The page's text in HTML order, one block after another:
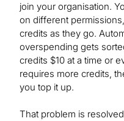
join your organisation.
on different
credits as they go.
overspending gets
credits $10 at a time or
requires more credits,
you top it up.
That problem is